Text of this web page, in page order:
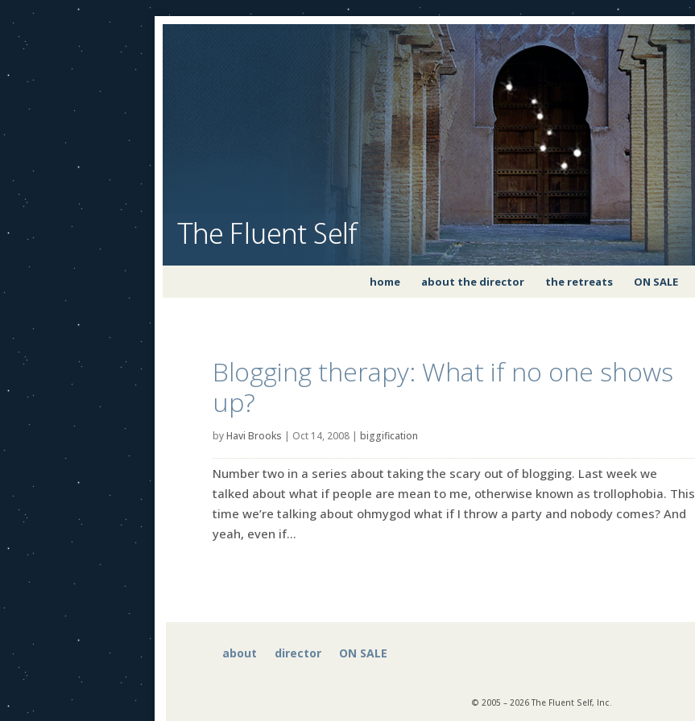
home about the director the retreats ON SALE
Blogging therapy: What if no one shows
up?
byHavi Brooks | Oct 14, 2008 | biggification
Number two in a series about taking the scary out of blogging. Last week we
talked about what if people are mean to me, otherwise known as trollophobia. This
time we’re talking about ohmygod what if I throw a party and nobody comes? And
yeah, even if...
about director ON SALE
© 2005 – 2026 The Fluent Self, Inc.